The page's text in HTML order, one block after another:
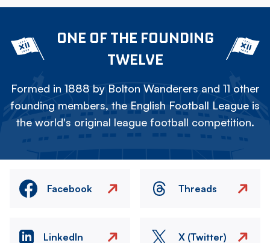
ONE OF THE FOUNDING
TWELVE
Formed in 1888 by Bolton Wanderers and 11 other
founding members, the English Football League is
the world's original league football competition.
Facebook Threads
LinkedIn X (Twitter)